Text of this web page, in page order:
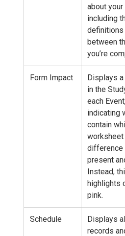
about
including
definitions
between
you’re
Form Impact
Displays
in the
each
indicating
contain
difference
present
Instead,
highlights
pink.
Schedule
Displays
records